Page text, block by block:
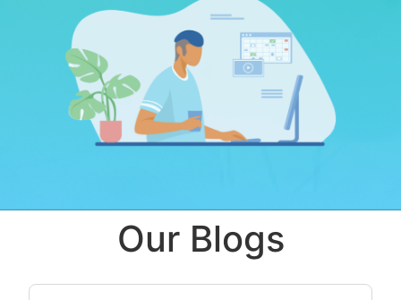
Our Blogs